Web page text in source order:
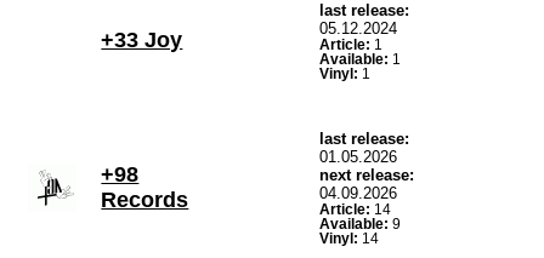
+33 Joy
last release:
05.12.2024
Article: 1
Available: 1
Vinyl: 1
+98
Records
last release:
01.05.2026
next release:
04.09.2026
Article: 14
Available: 9
Vinyl: 14